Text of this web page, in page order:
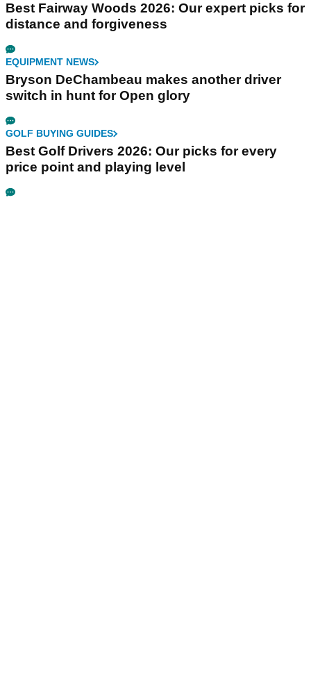
Best Fairway Woods 2026: Our expert picks for
distance and forgiveness
EQUIPMENT NEWS
Bryson DeChambeau makes another driver
switch in hunt for Open glory
GOLF BUYING GUIDES
Best Golf Drivers 2026: Our picks for every
price point and playing level